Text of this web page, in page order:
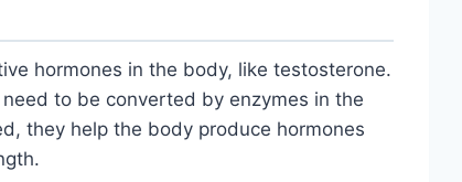
hormones in the body, like testosterone.
to be converted by enzymes in the
they help the body produce hormones